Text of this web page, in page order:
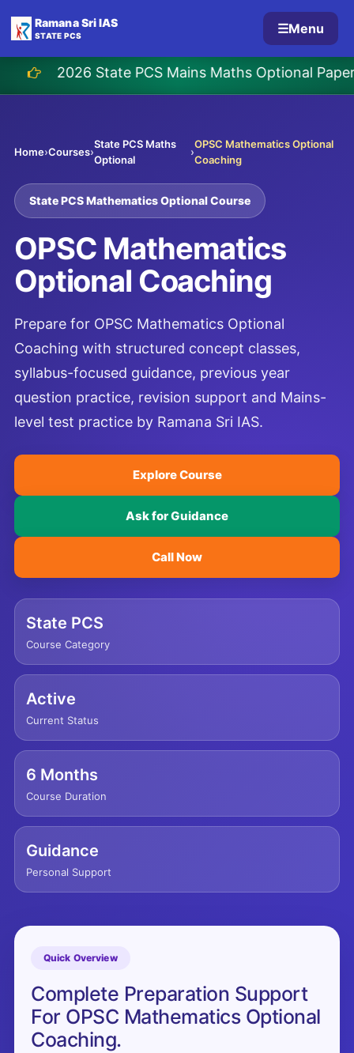
State PCS Mains Maths Optional Paper
Ramana Sri IAS
STATE PCS ☰Menu
Home›Courses›
State PCS Maths
Optional
›
OPSC Mathematics Optional
Coaching
State PCS Mathematics Optional Course
OPSC Mathematics
Optional Coaching
Prepare for OPSC Mathematics Optional
Coaching with structured concept classes,
syllabus-focused guidance, previous year
question practice, revision support and Mains-
level test practice by Ramana Sri IAS.
Explore Course
Ask for Guidance
Call Now
State PCS
Course Category
Active
Current Status
6 Months
Course Duration
Guidance
Personal Support
Quick Overview
Complete Preparation Support
For OPSC Mathematics Optional
Coaching.